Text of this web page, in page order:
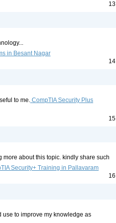
13
in Besant Nagar
14
to me. CompTIA Security Plus
15
about this topic. kindly share such
Security+ Training in Pallavaram
16
use to improve my knowledge as